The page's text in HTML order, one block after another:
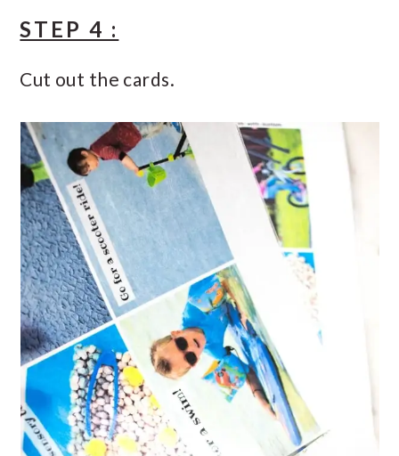
STEP 4 :
Cut out the cards.